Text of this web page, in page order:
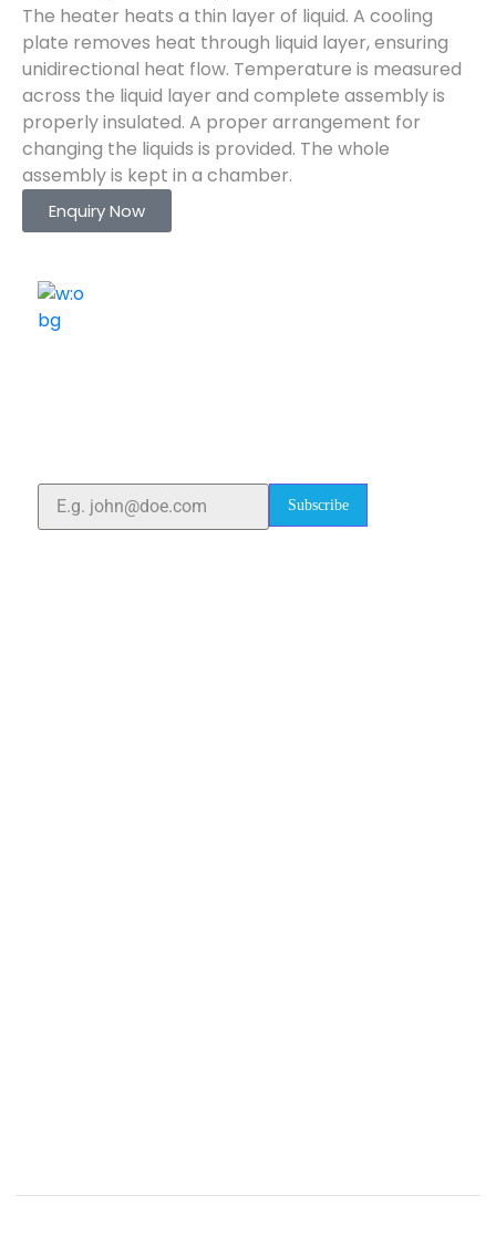
The heater heats a thin layer of liquid. A cooling
plate removes heat through liquid layer, ensuring
unidirectional heat flow. Temperature is measured
across the liquid layer and complete assembly is
properly insulated. A proper arrangement for
changing the liquids is provided. The whole
assembly is kept in a chamber.
Enquiry Now
Subscribe